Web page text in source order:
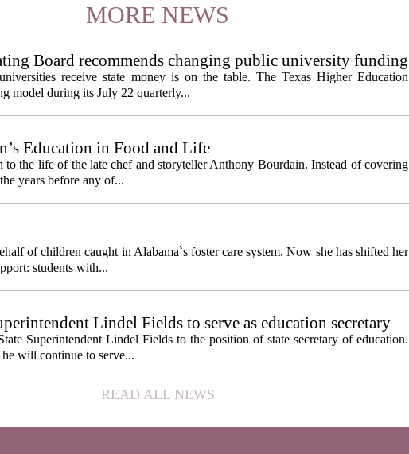
MORE NEWS
Board recommends changing public university funding
metrics receive state money is on the table. The Texas Higher Education
model during its July 22 quarterly...
Education in Food and Life
the life of the late chef and storyteller Anthony Bourdain. Instead of covering
years before any of...
of children caught in Alabama`s foster care system. Now she has shifted her
students with...
Lindel Fields to serve as education secretary
Superintendent Lindel Fields to the position of state secretary of education.
will continue to serve...
READ ALL NEWS